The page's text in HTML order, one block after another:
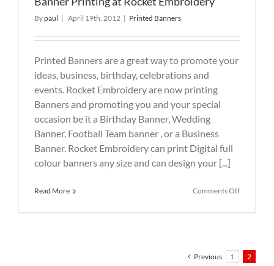
Bypaul | April 19th, 2012 | Printed Banners
Printed Banners are a great way to promote your
ideas, business, birthday, celebrations and
events. Rocket Embroidery are now printing
Banners and promoting you and your special
occasion be it a Birthday Banner, Wedding
Banner, Football Team banner , or a Business
Banner. Rocket Embroidery can print Digital full
colour banners any size and can design your [...]
Read More Comments Offon
Previous
1 2